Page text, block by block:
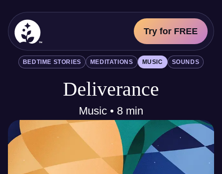
BetterSleep Logo
Try for FREE
Sleep Science
All
Bedtime Stories
Meditations
Music
Sounds
BEDTIME STORIES MEDITATIONS MUSIC SOUNDS
Deliverance
Music • 8 min